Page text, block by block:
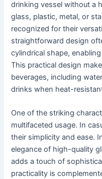
drinking vessel without a
glass, plastic, metal, or
recognized for their
straightforward design
cylindrical shape,
This practical design
beverages, including
drinks when heat-
One of the striking
multifaceted usage. In
their simplicity and ease.
elegance of high-quality
adds a touch of
practicality is